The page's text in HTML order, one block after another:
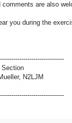
are also
you during the
Section
N2LJM